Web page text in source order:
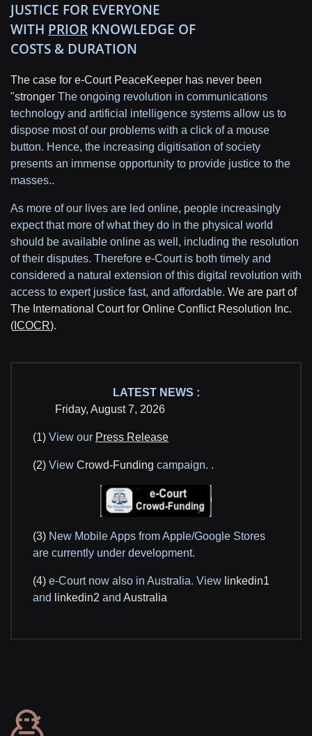
JUSTICE FOR EVERYONE
WITH PRIOR KNOWLEDGE OF
COSTS & DURATION
The case for e-Court PeaceKeeper has never been
"stronger The ongoing revolution in communications
technology and artificial intelligence systems allow us to
dispose most of our problems with a click of a mouse
button. Hence, the increasing digitisation of society
presents an immense opportunity to provide justice to the
masses..
As more of our lives are led online, people increasingly
expect that more of what they do in the physical world
should be available online as well, including the resolution
of their disputes. Therefore e-Court is both timely and
considered a natural extension of this digital revolution with
access to expert justice fast, and affordable. We are part of
The International Court for Online Conflict Resolution Inc.
( ICOCR).
LATEST NEWS :
Friday, August 7, 2026
(1) View our Press Release
(2) View Crowd-Funding campaign. .
(3) New Mobile Apps from Apple/Google Stores
are currently under development.
(4) e-Court now also in Australia. View linkedin1
and
linkedin2 and Australia